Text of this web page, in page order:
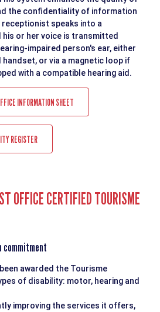
the confidentiality of information
receptionist speaks into a
his or her voice is transmitted
impaired person's ear, either
handset, or via a magnetic loop if
with a compatible hearing aid.
INFORMATION SHEET
REGISTER
OFFICE CERTIFIED TOURISME
commitment
awarded the Tourisme
of disability: motor, hearing and
improving the services it offers,